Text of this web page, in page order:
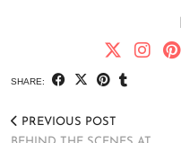
SHARE:
PREVIOUS POST